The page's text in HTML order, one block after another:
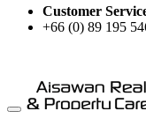
Customer
+66 (0) 89 195